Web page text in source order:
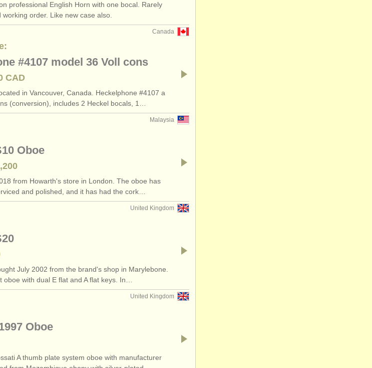
professional English Horn with one bocal. Rarely
order. Like new case also.
Canada
#4107 model 36 Voll cons
CAD
in Vancouver, Canada. Heckelphone #4107 a
(conversion), includes 2 Heckel bocals, 1…
Malaysia
Oboe
from Howarth's store in London. The oboe has
and polished, and it has had the cork…
United Kingdom
July 2002 from the brand's shop in Marylebone.
oboe with dual E flat and A flat keys. In…
United Kingdom
Oboe
A thumb plate system oboe with manufacturer